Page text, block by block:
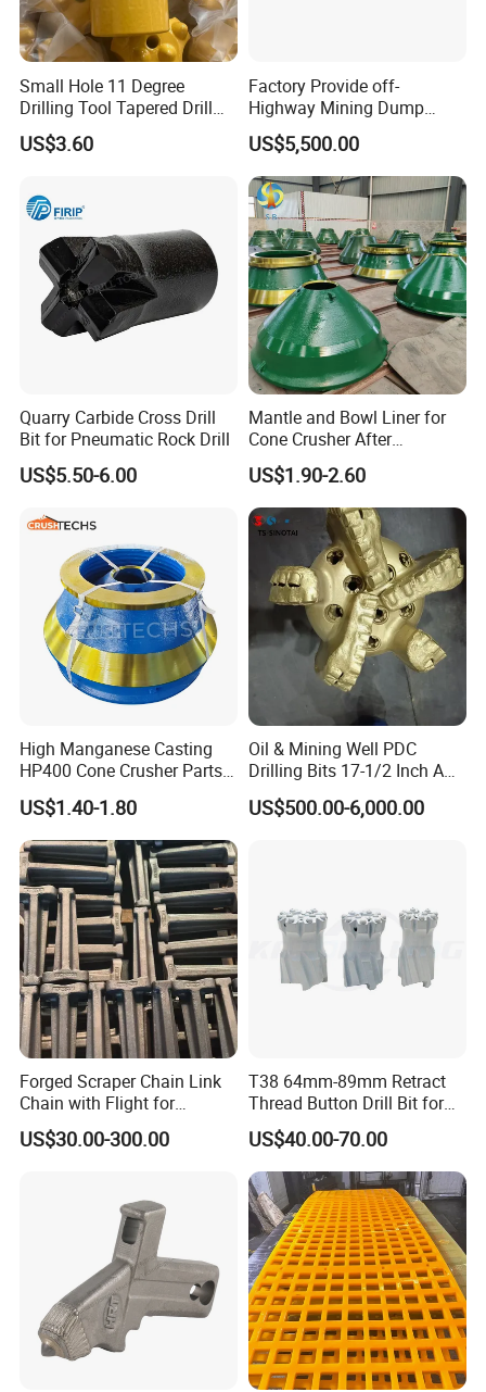
7.Painting and packing
8.Delivery
FAQ
CH430 Cone Crusher Components
Mantle Concave Bowl Liner for
Cone Spares
Small Hole 11 Degree
Drilling Tool Tapered Drill
Bit Button Bit for Mining
US$3.60
Factory Provide off-
Highway Mining Dump
Truck Spare Part 335-6351
Durable Front Rear
Suspension Cylinder
Nitrogen Cylinder
US$5,500.00
Quarry Carbide Cross Drill
Bit for Pneumatic Rock Drill
US$5.50-6.00
Mantle and Bowl Liner for
Cone Crusher After
Machining and Painting
HP400
US$1.90-2.60
High Manganese Casting
HP400 Cone Crusher Parts
Concave Mantle Bowl Liner
Wholesale
US$1.40-1.80
Oil & Mining Well PDC
Drilling Bits 17-1/2 Inch API
7-1 Standard Factory Drill
Bit Steel Body PDC Bits
US$500.00-6,000.00
Forged Scraper Chain Link
Chain with Flight for
Conveyor Scraper
US$30.00-300.00
T38 64mm-89mm Retract
Thread Button Drill Bit for
Mining and Rock Drilling
US$40.00-70.00